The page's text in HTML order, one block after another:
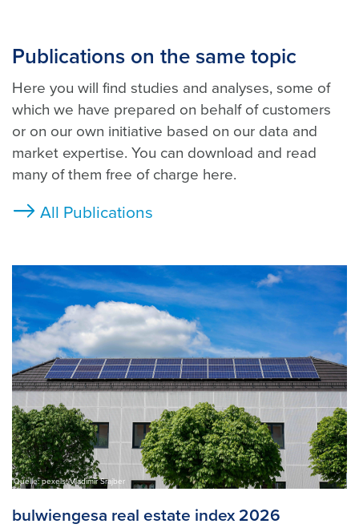
Publications on the same topic
Here you will find studies and analyses, some of
which we have prepared on behalf of customers
or on our own initiative based on our data and
market expertise. You can download and read
many of them free of charge here.
All Publications
Quelle: pexels, Vladimir Srajber
bulwiengesa real estate index 2026